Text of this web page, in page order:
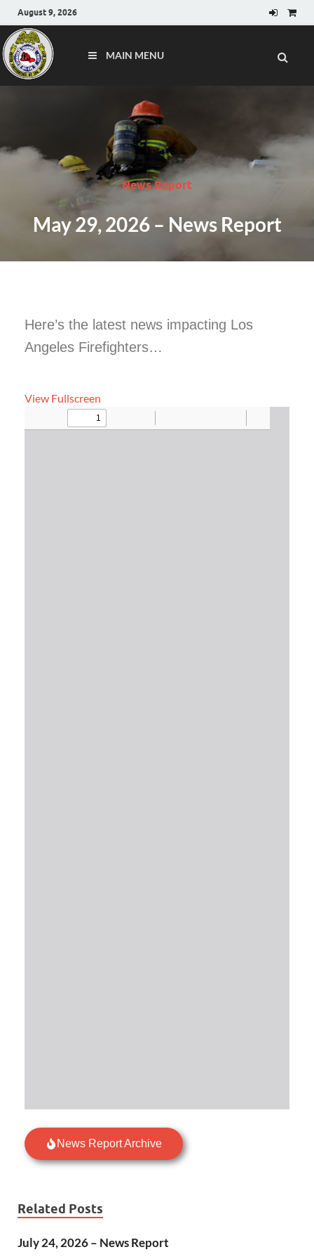
August 9, 2026
MAIN MENU
News Report
May 29, 2026 – News Report
Here’s the latest news impacting Los
Angeles Firefighters…
View Fullscreen
News Report Archive
Related Posts
July 24, 2026 – News Report